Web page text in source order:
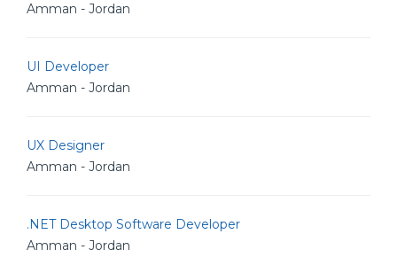
Amman - Jordan
UI Developer
Amman - Jordan
UX Designer
Amman - Jordan
.NET Desktop Software Developer
Amman - Jordan